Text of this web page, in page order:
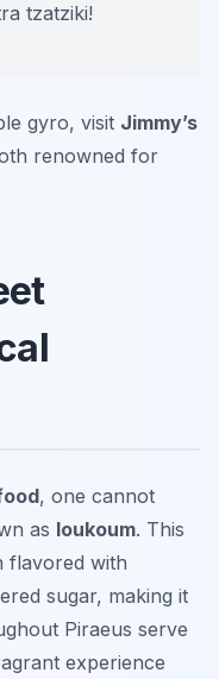
tzatziki!
gyro, visit Jimmy’s
renowned for
, one cannot
as loukoum. This
flavored with
sugar, making it
Piraeus serve
experience